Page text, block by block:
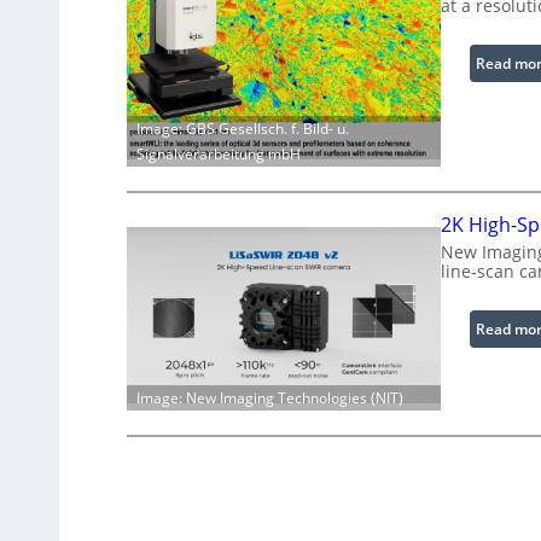
Image: GBS Gesellsch. f. Bild- u.
Signalverarbeitung mbH
at a
Read
Image: New Imaging Technologies (NIT)
2K High-
New
line-scan
Read